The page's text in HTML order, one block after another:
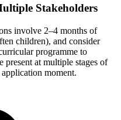
Stakeholders
involve 2–4 months of
children), and consider
programme to
present at multiple stages of
moment.